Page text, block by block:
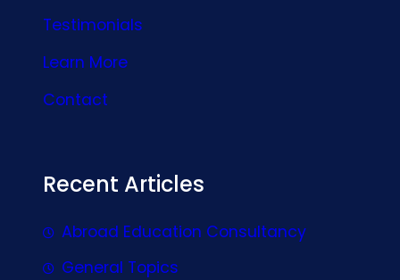
Testimonials
Learn More
Contact
Recent Articles
Abroad Education Consultancy
General Topics